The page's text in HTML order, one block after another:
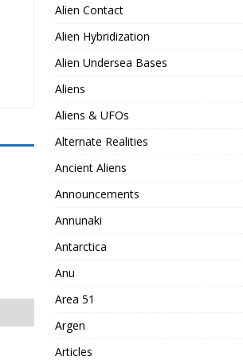
Alien Contact
Alien Hybridization
Alien Undersea Bases
Aliens
Aliens & UFOs
Alternate Realities
Ancient Aliens
Announcements
Annunaki
Antarctica
Anu
Area 51
Argen
Articles